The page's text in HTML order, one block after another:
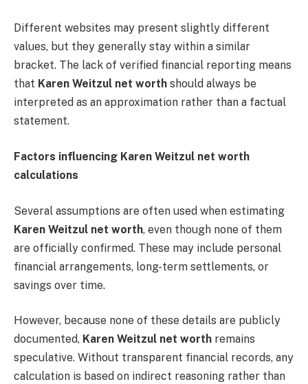
Different websites may present slightly different
values, but they generally stay within a similar
bracket. The lack of verified financial reporting means
that Karen Weitzul net worth should always be
interpreted as an approximation rather than a factual
statement.
Factors influencing Karen Weitzul net worth
calculations
Several assumptions are often used when estimating
Karen Weitzul net worth, even though none of them
are officially confirmed. These may include personal
financial arrangements, long-term settlements, or
savings over time.
However, because none of these details are publicly
documented, Karen Weitzul net worth remains
speculative. Without transparent financial records, any
calculation is based on indirect reasoning rather than